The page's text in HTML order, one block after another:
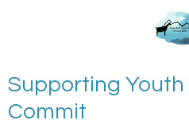
content
Supporting Youth
Commit